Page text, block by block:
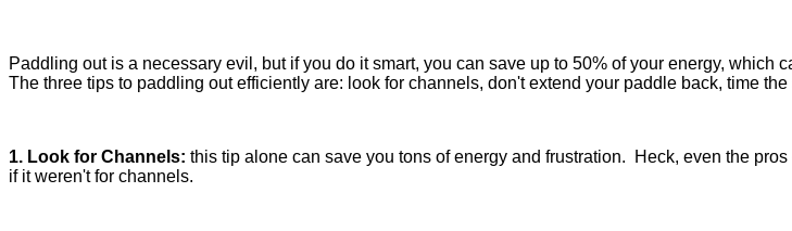
Paddling out is a necessary evil, but if you do it smart, you can save up to 50% of your energy, which
The three tips to paddling out efficiently are: look for channels, don't extend your paddle back, time
1. Look for Channels: this tip alone can save you tons of energy and frustration. Heck, even the
if it weren't for channels.